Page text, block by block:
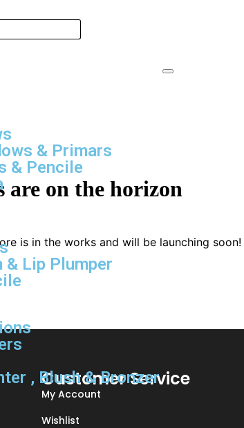
& Primars
& Pencile
& Lip Plumper
, Blush & Bronzer
are on the horizon
is in the works and will be launching soon!
Customer Service
My Account
Wishlist